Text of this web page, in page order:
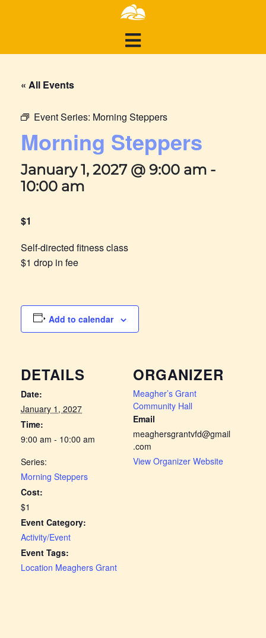
« All Events
Event Series: Morning Steppers
Morning Steppers
January 1, 2027 @ 9:00 am -
10:00 am
$1
Self-directed fitness class
$1 drop in fee
Add to calendar
DETAILS
Date:
January 1, 2027
Time:
9:00 am - 10:00 am
Series:
Morning Steppers
Cost:
$1
Event Category:
Activity/Event
Event Tags:
Location Meaghers Grant
ORGANIZER
Meagher’s Grant
Community Hall
Email
meaghersgrantvfd@gmail
.com
View Organizer Website